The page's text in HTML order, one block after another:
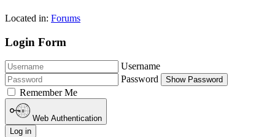
Located in: Forums
Login Form
Username
Password
Show Password
Remember Me
Web Authentication
Log in